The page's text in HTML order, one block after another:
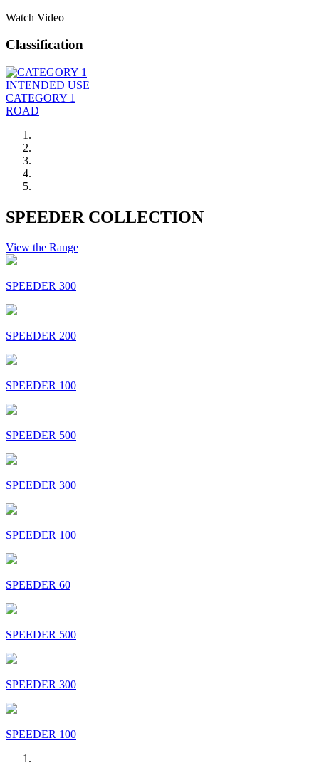
Watch Video
Classification
INTENDED USE
CATEGORY 1
ROAD
SPEEDER COLLECTION
View the Range
SPEEDER 300
SPEEDER 200
SPEEDER 100
SPEEDER 500
SPEEDER 300
SPEEDER 100
SPEEDER 60
SPEEDER 500
SPEEDER 300
SPEEDER 100